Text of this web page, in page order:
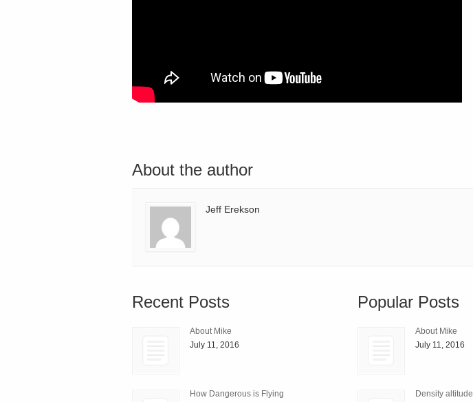
About the author
Jeff Erekson
Recent Posts
About Mike
July 11, 2016
How Dangerous is Flying
Popular Posts
About Mike
July 11, 2016
Density altitude